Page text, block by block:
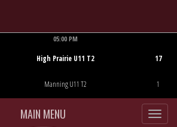
05:00 PM
High Prairie U11 T2
Manning U11 T2
17
1
MAIN MENU